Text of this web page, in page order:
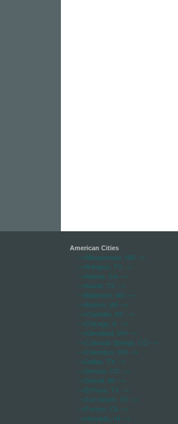
American Cities
-->Albuquerque, NM -->
-->Arlington, TX -->
-->Atlanta, GA-->
-->Austin, TX -->
-->Baltimore, MD -->
-->Boston, MA-->
-->Charlotte, NC -->
-->Chicago, IL
-->
-->Cleveland, OH -->
-->Colorado Springs, CO -->
-->Columbus, OH -->
-->Dallas, TX -->
-->Denver, CO -->
-->Detroit, MI -->
-->El Paso, TX -->
-->Fort Worth, TX -->
-->Fresno, CA-->
-->Honolulu, HI -->